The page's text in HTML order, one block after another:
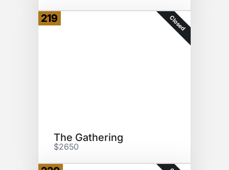
219 Closed
The Gathering
$2650